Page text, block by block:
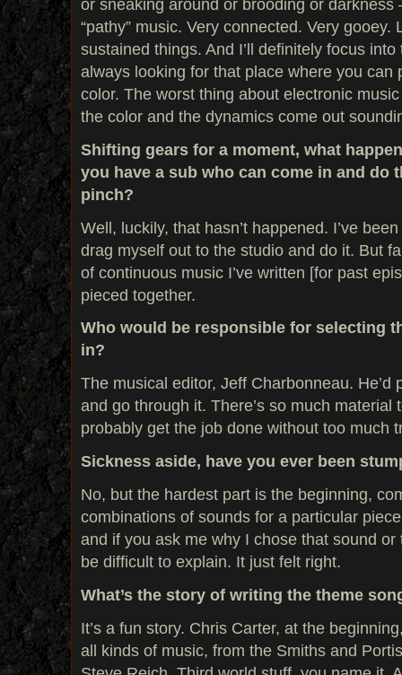
or sneaking around or brooding or darkness
“pathy” music. Very connected. Very gooey.
sustained things. And I’ll definitely focus into
always looking for that place where you can
color. The worst thing about electronic
the color and the dynamics come out
Shifting gears for a moment, what
you have a sub who can come in and do
pinch?
Well, luckily, that hasn’t happened. I’ve
drag myself out to the studio and do it. But
of continuous music I’ve written [for past
pieced together.
Who would be responsible for selecting
in?
The musical editor, Jeff Charbonneau. He’d
and go through it. There’s so much material
probably get the job done without too much
Sickness aside, have you ever been
No, but the hardest part is the beginning,
combinations of sounds for a particular
and if you ask me why I chose that sound
be difficult to explain. It just felt right.
What’s the story of writing the theme
It’s a fun story. Chris Carter, at the
all kinds of music, from the Smiths and